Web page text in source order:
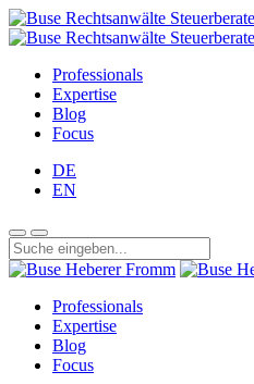
Professionals
Expertise
Blog
Focus
DE
EN
Professionals
Expertise
Blog
Focus